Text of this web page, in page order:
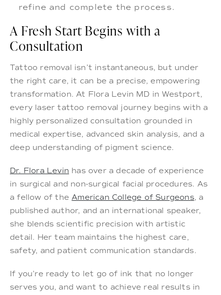
refine and complete the process.
A Fresh Start Begins with a
Consultation
Tattoo removal isn’t instantaneous, but under
the right care, it can be a precise, empowering
transformation. At Flora Levin MD in Westport,
every laser tattoo removal journey begins with a
highly personalized consultation grounded in
medical expertise, advanced skin analysis, and a
deep understanding of pigment science.
Dr. Flora Levin has over a decade of experience
in surgical and non-surgical facial procedures. As
a fellow of theAmerican College of Surgeons, a
published author, and an international speaker,
she blends scientific precision with artistic
detail. Her team maintains the highest care,
safety, and patient communication standards.
If you’re ready to let go of ink that no longer
serves you, and want to achieve real results in